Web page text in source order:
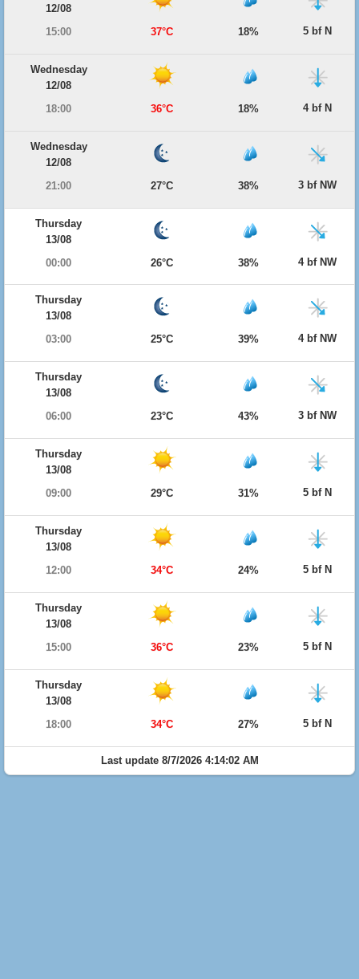
12/08
15:00
37°C 18% 5 bf N
Wednesday
12/08
18:00
36°C 18% 4 bf N
Wednesday
12/08
21:00
27°C 38% 3 bf NW
Thursday
13/08
00:00
26°C 38% 4 bf NW
Thursday
13/08
03:00
25°C 39% 4 bf NW
Thursday
13/08
06:00
23°C 43% 3 bf NW
Thursday
13/08
09:00
29°C 31% 5 bf N
Thursday
13/08
12:00
34°C 24% 5 bf N
Thursday
13/08
15:00
36°C 23% 5 bf N
Thursday
13/08
18:00
34°C 27% 5 bf N
Last update 8/7/2026 4:14:02 AM